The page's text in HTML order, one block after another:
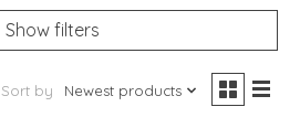
Show filters
Sort by Newest products